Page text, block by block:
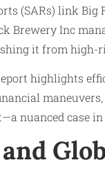
(SARs) link
Brewery Inc
it from high-
highlights
nuanced case